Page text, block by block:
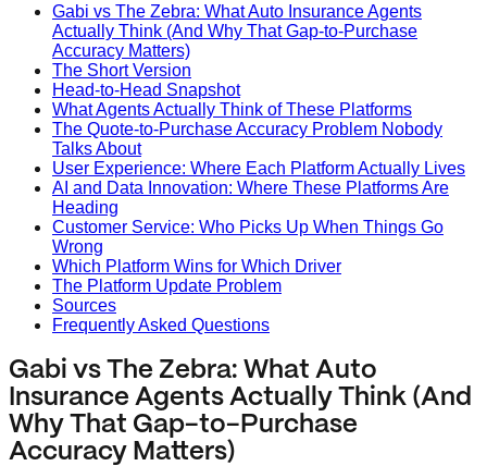
Gabi vs The Zebra: What Auto Insurance Agents
Actually Think (And Why That Gap-to-Purchase
Accuracy Matters)
The Short Version
Head-to-Head Snapshot
What Agents Actually Think of These Platforms
The Quote-to-Purchase Accuracy Problem Nobody
Talks About
User Experience: Where Each Platform Actually Lives
AI and Data Innovation: Where These Platforms Are
Heading
Customer Service: Who Picks Up When Things Go
Wrong
Which Platform Wins for Which Driver
The Platform Update Problem
Sources
Frequently Asked Questions
Gabi vs The Zebra: What Auto
Insurance Agents Actually Think (And
Why That Gap-to-Purchase
Accuracy Matters)